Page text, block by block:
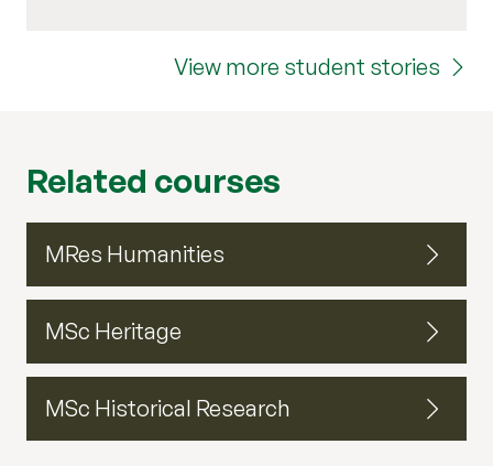
View more student stories
Related courses
MRes Humanities
MSc Heritage
MSc Historical Research